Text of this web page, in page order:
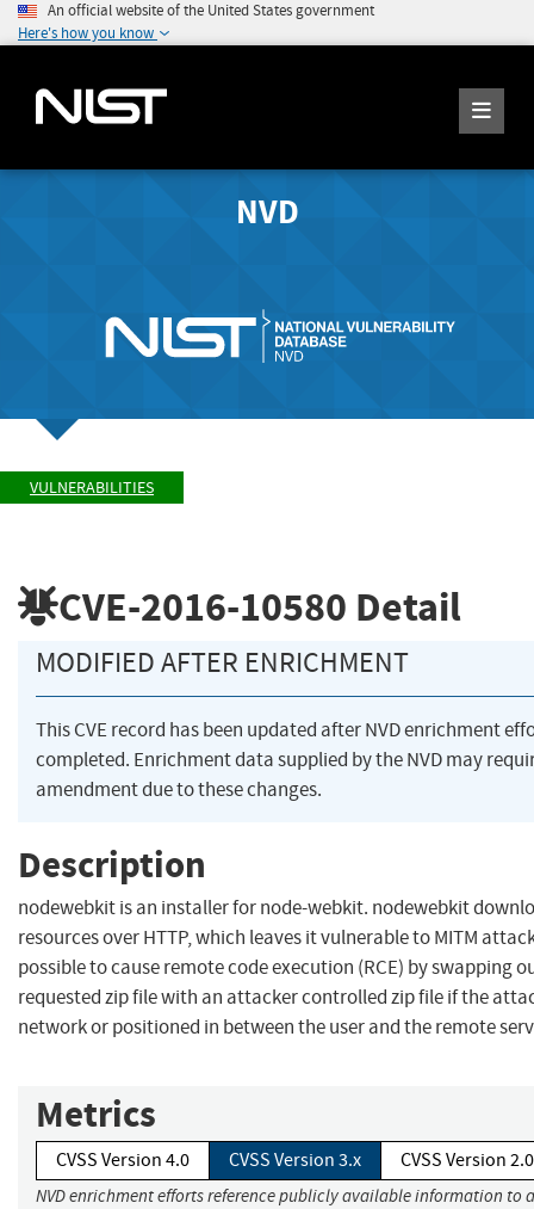
An official website of the United States government
Here's how you know
NVD
VULNERABILITIES
CVE-2016-10580 Detail
MODIFIED AFTER ENRICHMENT
This CVE record has been updated after NVD enrichment
completed. Enrichment data supplied by the NVD may
amendment due to these changes.
Description
nodewebkit is an installer for node-webkit. nodewebkit
resources over HTTP, which leaves it vulnerable to MITM
possible to cause remote code execution (RCE) by swapping
requested zip file with an attacker controlled zip file if the
network or positioned in between the user and the remote
Metrics
CVSS Version 4.0 CVSS Version 3.x CVSS Version 2.0
NVD enrichment efforts reference publicly available information to